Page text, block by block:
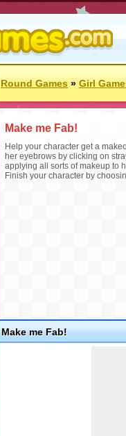
Round Games»Girl
Make me Fab!
Help your character get a
her eyebrows by clicking on
applying all sorts of makeup to
Finish your character by
Make me Fab!